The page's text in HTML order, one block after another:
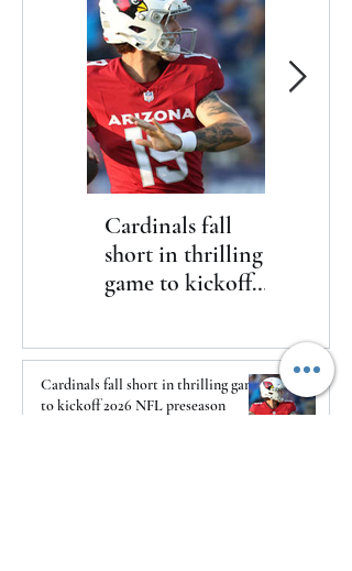
Cardinals fall
short in thrilling
game to kickoff
Black
Cardinals fall short in thrilling game
to kickoff 2026 NFL preseason